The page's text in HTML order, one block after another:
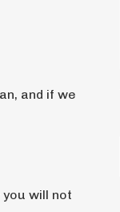
and if we
will not